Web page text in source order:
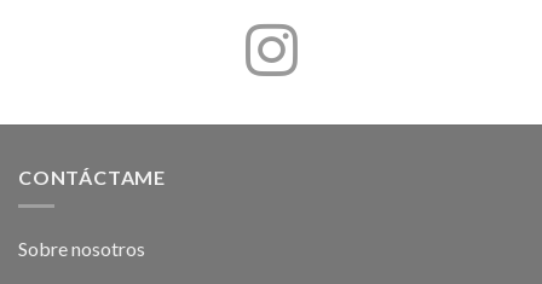
CONTÁCTAME
Sobre nosotros